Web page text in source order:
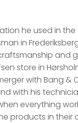
he used in
in
and
store in
with Bang &
with his
everything
products in their